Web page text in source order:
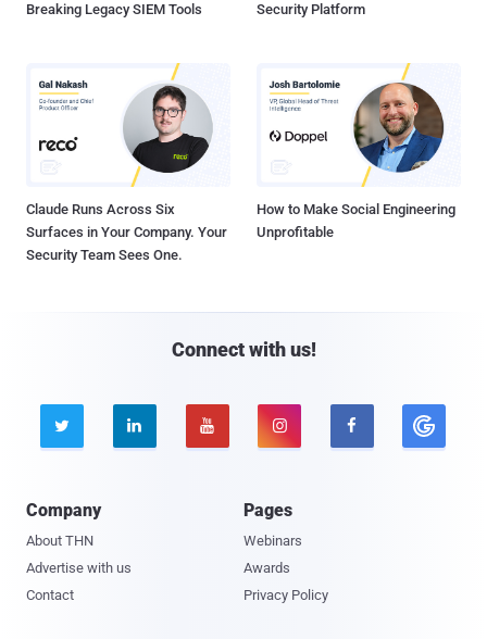
Breaking Legacy SIEM Tools
Security Platform
Claude Runs Across Six
Surfaces in Your Company. Your
Security Team Sees One.
How to Make Social Engineering
Unprofitable
Connect with us!
    
Company
About THN
Advertise with us
Contact
Pages
Webinars
Awards
Privacy Policy